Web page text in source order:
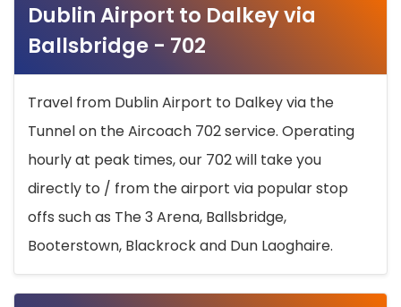
Dublin Airport to Dalkey via
Ballsbridge - 702
Travel from Dublin Airport to Dalkey via the
Tunnel on the Aircoach 702 service. Operating
hourly at peak times, our 702 will take you
directly to / from the airport via popular stop
offs such as The 3 Arena, Ballsbridge,
Booterstown, Blackrock and Dun Laoghaire.